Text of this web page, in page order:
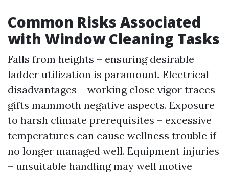
Common Risks Associated
with Window Cleaning Tasks
Falls from heights – ensuring desirable
ladder utilization is paramount. Electrical
disadvantages – working close vigor traces
gifts mammoth negative aspects. Exposure
to harsh climate prerequisites – excessive
temperatures can cause wellness trouble if
no longer managed well. Equipment injuries
– unsuitable handling may well motive